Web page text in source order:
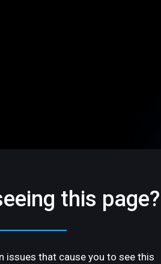
this page?
issues that cause you to see this